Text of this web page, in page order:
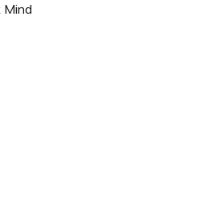
Mind